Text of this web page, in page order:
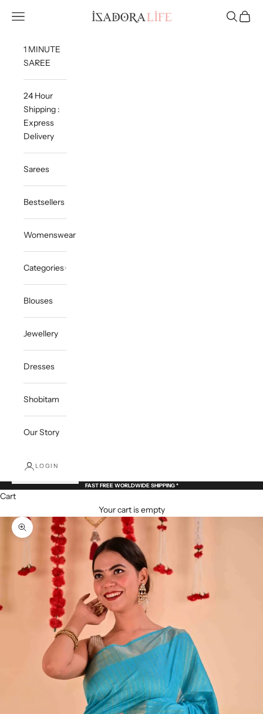
Isadora Life
Navigation menu Search
Cart
1 MINUTE
SAREE
24 Hour
Shipping :
Express
Delivery
Sarees
Bestsellers
Womenswear
Categories
Blouses
Jewellery
Dresses
Shobitam
Our Story
LOGIN
FAST FREE WORLDWIDE SHIPPING *
Cart
Your cart is empty
Zoom picture